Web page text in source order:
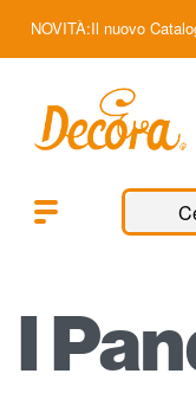
NOVITÀ:Il nuovo
I